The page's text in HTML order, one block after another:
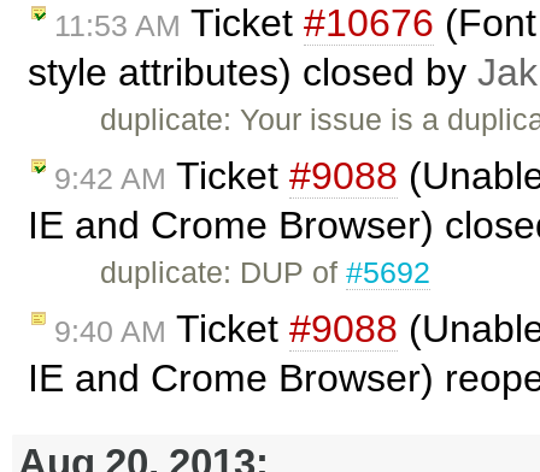
11:53 AM Ticket #10676
style attributes) closed by
duplicate: Your issue is a
9:42 AM Ticket #9088
IE and Crome Browser)
duplicate: DUP of#5692
9:40 AM Ticket #9088
IE and Crome Browser)